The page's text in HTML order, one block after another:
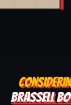
BRASSELL